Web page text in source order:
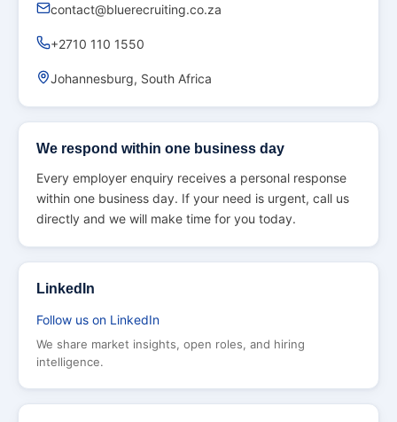
contact@bluerecruiting.co.za
+2710 110 1550
Johannesburg, South Africa
We respond within one business day
Every employer enquiry receives a personal response
within one business day. If your need is urgent, call us
directly and we will make time for you today.
LinkedIn
Follow us on LinkedIn
We share market insights, open roles, and hiring
intelligence.